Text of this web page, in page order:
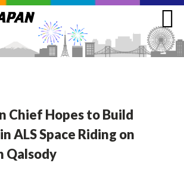
Chief Hopes to Build
ALS Space Riding on
Qalsody